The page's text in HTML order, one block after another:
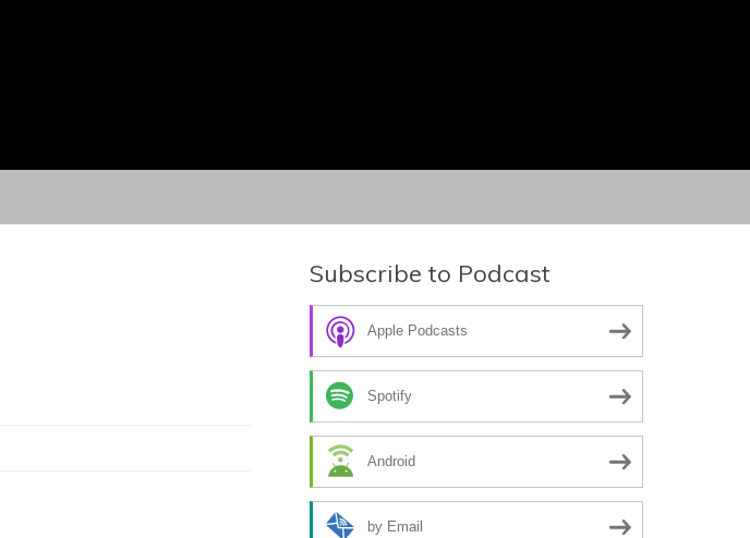
Subscribe to Podcast
Apple Podcasts
Spotify
Android
by Email